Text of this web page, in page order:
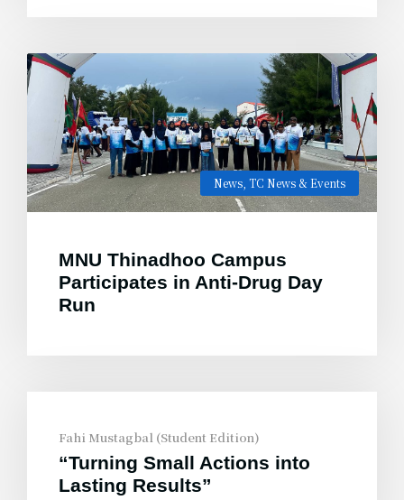
News TC News & Events
MNU Thinadhoo Campus
Participates in Anti-Drug Day
Run
Fahi Mustagbal (Student Edition)
“Turning Small Actions into
Lasting Results”